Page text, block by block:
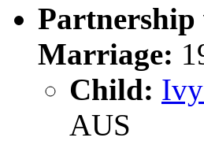
Marriage:
Child:
AUS